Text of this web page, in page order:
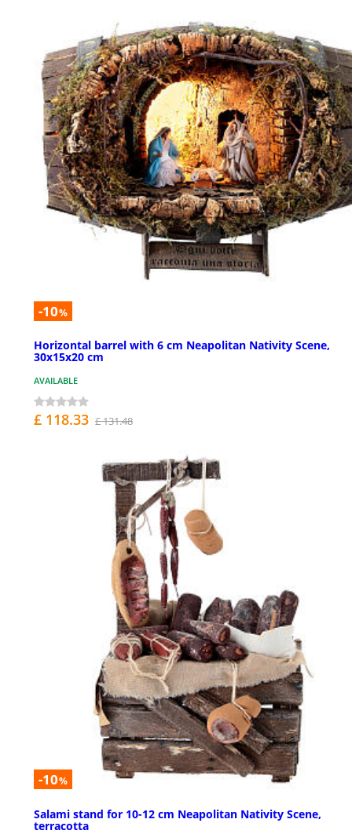
-10%
Horizontal barrel with 6 cm Neapolitan Nativity Scene,
30x15x20 cm
AVAILABLE
£ 118.33 £ 131.48
-10%
Salami stand for 10-12 cm Neapolitan Nativity Scene,
terracotta